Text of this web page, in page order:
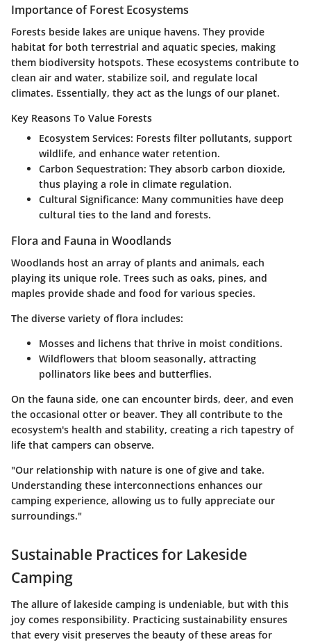
Importance of Forest Ecosystems
Forests beside lakes are unique havens. They provide
habitat for both terrestrial and aquatic species, making
them biodiversity hotspots. These ecosystems contribute to
clean air and water, stabilize soil, and regulate local
climates. Essentially, they act as the lungs of our planet.
Key Reasons To Value Forests
Ecosystem Services: Forests filter pollutants, support
wildlife, and enhance water retention.
Carbon Sequestration: They absorb carbon dioxide,
thus playing a role in climate regulation.
Cultural Significance: Many communities have deep
cultural ties to the land and forests.
Flora and Fauna in Woodlands
Woodlands host an array of plants and animals, each
playing its unique role. Trees such as oaks, pines, and
maples provide shade and food for various species.
The diverse variety of flora includes:
Mosses and lichens that thrive in moist conditions.
Wildflowers that bloom seasonally, attracting
pollinators like bees and butterflies.
On the fauna side, one can encounter birds, deer, and even
the occasional otter or beaver. They all contribute to the
ecosystem's health and stability, creating a rich tapestry of
life that campers can observe.
"Our relationship with nature is one of give and take.
Understanding these interconnections enhances our
camping experience, allowing us to fully appreciate our
surroundings."
Sustainable Practices for Lakeside
Camping
The allure of lakeside camping is undeniable, but with this
joy comes responsibility. Practicing sustainability ensures
that every visit preserves the beauty of these areas for